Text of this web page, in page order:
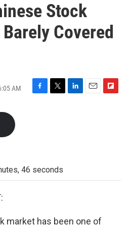
Stock
Covered
AM
46 seconds
market has been one of